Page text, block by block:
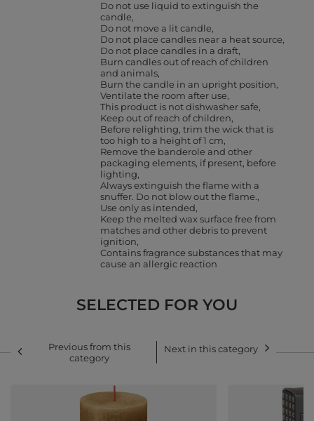
Do not use liquid to extinguish the
candle
Do not move a lit candle
Do not place candles near a heat source
Do not place candles in a draft
Burn candles out of reach of children
and animals
Burn the candle in an upright position
Ventilate the room after use
This product is not dishwasher safe
Keep out of reach of children
Before relighting, trim the wick that is
too high to a height of 1 cm
Remove the banderole and other
packaging elements, if present, before
lighting
Always extinguish the flame with a
snuffer. Do not blow out the flame.
Use only as intended
Keep the melted wax surface free from
matches and other debris to prevent
ignition
Contains fragrance substances that may
cause an allergic reaction
SELECTED FOR YOU
Previous from this
category
Next in this category